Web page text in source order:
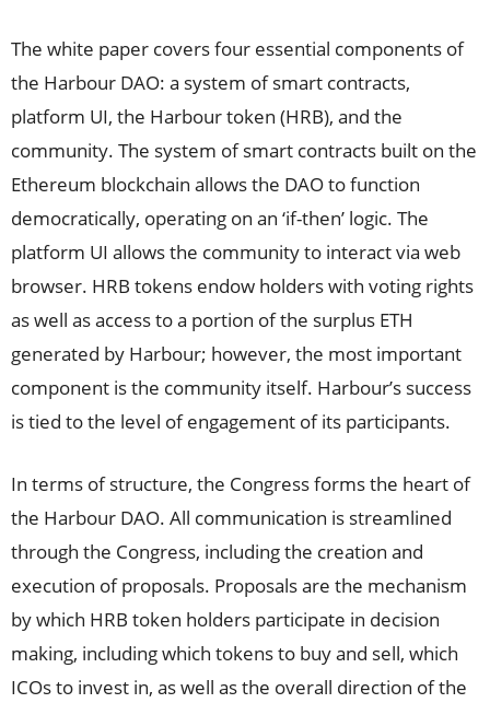
The white paper covers four essential components of
the Harbour DAO: a system of smart contracts,
platform UI, the Harbour token (HRB), and the
community. The system of smart contracts built on the
Ethereum blockchain allows the DAO to function
democratically, operating on an ‘if-then’ logic. The
platform UI allows the community to interact via web
browser. HRB tokens endow holders with voting rights
as well as access to a portion of the surplus ETH
generated by Harbour; however, the most important
component is the community itself. Harbour’s success
is tied to the level of engagement of its participants.
In terms of structure, the Congress forms the heart of
the Harbour DAO. All communication is streamlined
through the Congress, including the creation and
execution of proposals. Proposals are the mechanism
by which HRB token holders participate in decision
making, including which tokens to buy and sell, which
ICOs to invest in, as well as the overall direction of the